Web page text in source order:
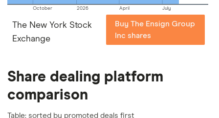
October 2026 April July
The New York Stock
Exchange
Buy The Ensign Group
Inc shares
Share dealing platform
comparison
Table: sorted by promoted deals first